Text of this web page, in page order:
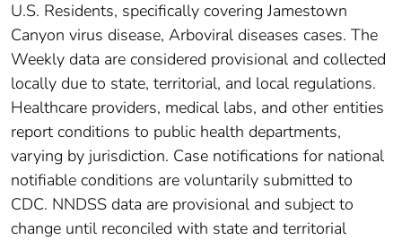
U.S. Residents, specifically covering Jamestown
Canyon virus disease, Arboviral diseases cases. The
Weekly data are considered provisional and collected
locally due to state, territorial, and local regulations.
Healthcare providers, medical labs, and other entities
report conditions to public health departments,
varying by jurisdiction. Case notifications for national
notifiable conditions are voluntarily submitted to
CDC. NNDSS data are provisional and subject to
change until reconciled with state and territorial